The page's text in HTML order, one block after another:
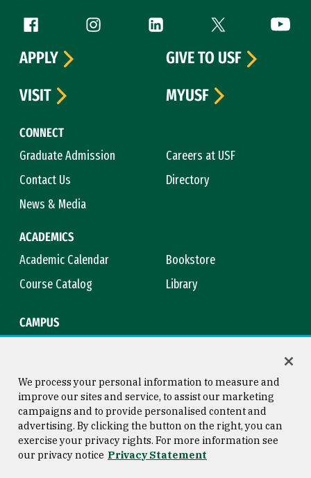
Follow us
Facebook (link is external)
Instagram (link is external)
LinkedIn (link is external)
Twitter (link is
CONNECT
Graduate Admission
Careers at USF
Contact Us
Directory
News & Media
ACADEMICS
Academic Calendar
Bookstore
Course Catalog
Library
CAMPUS
APPLY
GIVE TO USF
VISIT
MYUSF
Consumer Information
Privacy Statement
Copyright © 2026 University of
San Francisco
We process your personal information to measure and
improve our sites and service, to assist our marketing
campaigns and to provide personalised content and
advertising. By clicking the button on the right, you can
exercise your privacy rights. For more information see
our privacy notice Privacy Statement